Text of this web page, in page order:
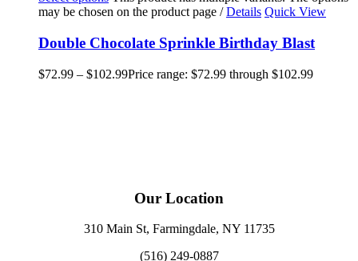
may be chosen on the product page / Details Quick View
Double Chocolate Sprinkle Birthday Blast
$72.99 – $102.99Price range: $72.99 through $102.99
Our Location
310 Main St, Farmingdale, NY 11735
(516) 249-0887